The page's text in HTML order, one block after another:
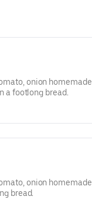
onion homemade
a footlong bread.
onion homemade
bread.